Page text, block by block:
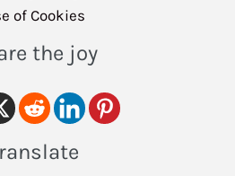
of Cookies
the joy